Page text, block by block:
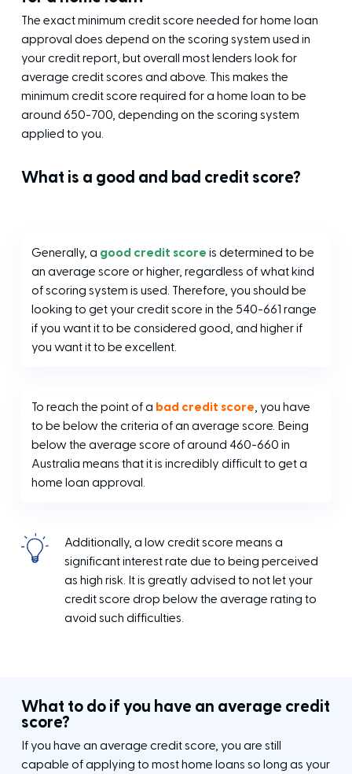
The exact minimum credit score needed for home loan
approval does depend on the scoring system used in
your credit report, but overall most lenders look for
average credit scores and above. This makes the
minimum credit score required for a home loan to be
around 650-700, depending on the scoring system
applied to you.
What is a good and bad credit score?
Generally, a good credit score is determined to be
an average score or higher, regardless of what kind
of scoring system is used. Therefore, you should be
looking to get your credit score in the 540-661 range
if you want it to be considered good, and higher if
you want it to be excellent.
To reach the point of a bad credit score, you have
to be below the criteria of an average score. Being
below the average score of around 460-660 in
Australia means that it is incredibly difficult to get a
home loan approval.
Additionally, a low credit score means a
significant interest rate due to being perceived
as high risk. It is greatly advised to not let your
credit score drop below the average rating to
avoid such difficulties.
What to do if you have an average credit
score?
If you have an average credit score, you are still
capable of applying to most home loans so long as your